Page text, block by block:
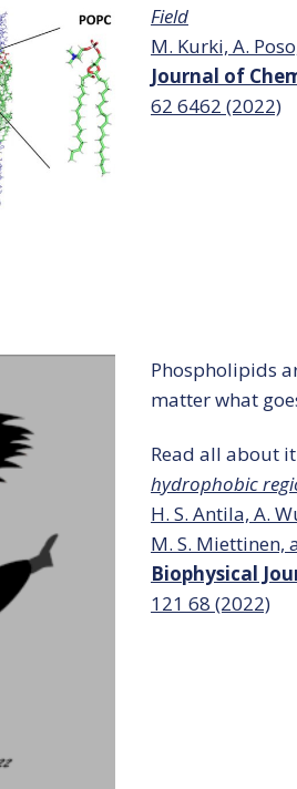
Field
M. Kurki, A.
Journal of
62 6462 (2022)
Phospholipids
matter what
Read all about
hydrophobic
H. S. Antila, A.
M. S. Miettinen,
Biophysical
121 68 (2022)